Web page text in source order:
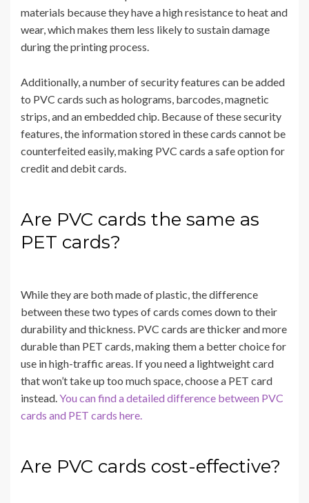
materials because they have a high resistance to heat and
wear, which makes them less likely to sustain damage
during the printing process.
Additionally, a number of security features can be added
to PVC cards such as holograms, barcodes, magnetic
strips, and an embedded chip. Because of these security
features, the information stored in these cards cannot be
counterfeited easily, making PVC cards a safe option for
credit and debit cards.
Are PVC cards the same as
PET cards?
While they are both made of plastic, the difference
between these two types of cards comes down to their
durability and thickness. PVC cards are thicker and more
durable than PET cards, making them a better choice for
use in high-traffic areas. If you need a lightweight card
that won’t take up too much space, choose a PET card
instead. You can find a detailed difference between PVC
cards and PET cards here.
Are PVC cards cost-effective?